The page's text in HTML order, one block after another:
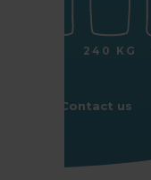
240 KG
Contact us